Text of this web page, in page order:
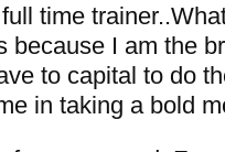
time
because I am the
to capital to do
in taking a bold